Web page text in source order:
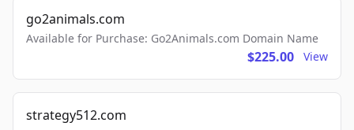
go2animals.com
Available for Purchase: Go2Animals.com Domain Name
$225.00 View
strategy512.com